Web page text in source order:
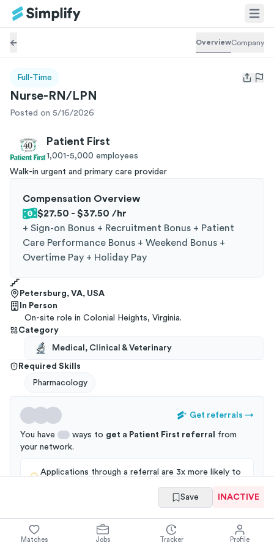
OverviewCompany
Full-Time
Open
Nurse-RN/LPN
Posted on 5/16/2026
Patient First
1,001-5,000 employees
Walk-in urgent and primary care provider
Compensation Overview
$27.50 - $37.50 /hr
+ Sign-on Bonus + Recruitment Bonus + Patient
Care Performance Bonus + Weekend Bonus +
Overtime Pay + Holiday Pay
Petersburg, VA, USA
In Person
On-site role in Colonial Heights, Virginia.
Category
Medical, Clinical & Veterinary
Required Skills
Pharmacology
Get referrals →
You have ways to get a Patient First referral
from
your network.
Applications through a referral are 3x more likely to
Summary Full Job Posting
Save INACTIVE
Matches Jobs Tracker Profile